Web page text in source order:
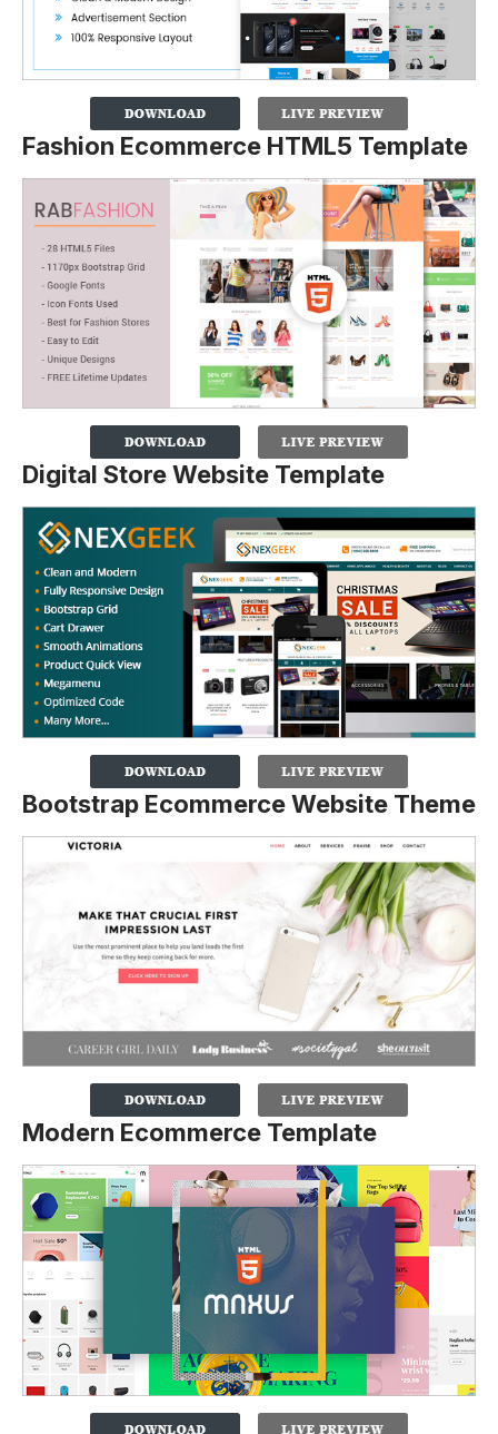
Fashion Ecommerce HTML5 Template
Digital Store Website Template
Bootstrap Ecommerce Website Theme
Modern Ecommerce Template